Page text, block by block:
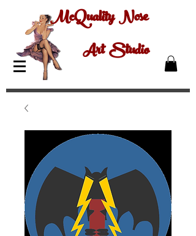
McQuality Nose
Art Studio